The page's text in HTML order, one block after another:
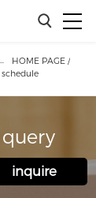
current position： HOME PAGE /
inquire